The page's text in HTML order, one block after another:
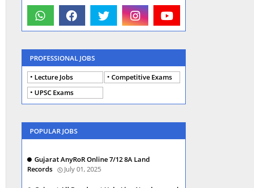
PROFESSIONAL JOBS
Lecture Jobs
Competitive Exams
UPSC Exams
POPULAR JOBS
Gujarat AnyRoR Online 7/12 8A Land
Records
July 01, 2025